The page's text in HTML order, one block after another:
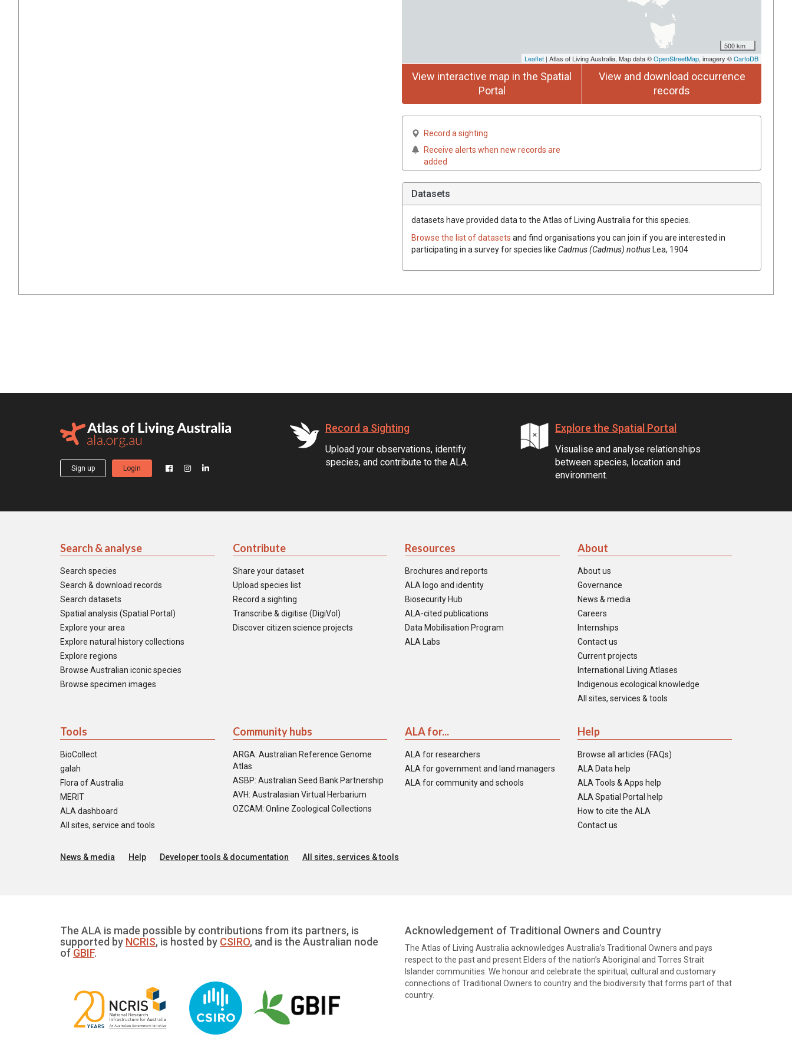
500 km
Leaflet | Atlas of Living Australia, Map data ©OpenStreetMap, imagery ©CartoDB
View interactive map in the Spatial
Portal
View and download occurrence
records
Record a sighting
Receive alerts when new records are
added
Datasets
datasets have provided data to the Atlas of Living Australia for this species.
Browse the list of datasets and find organisations you can join if you are interested in
participating in a survey for species like Cadmus (Cadmus) nothusLea, 1904
Sign up Login
Record a Sighting
Upload your observations, identify
species, and contribute to the ALA.
Explore the Spatial Portal
Visualise and analyse relationships
between species, location and
environment.
Search & analyse
Search species
Search & download records
Search datasets
Spatial analysis (Spatial Portal)
Explore your area
Explore natural history collections
Explore regions
Browse Australian iconic species
Browse specimen images
Contribute
Share your dataset
Upload species list
Record a sighting
Transcribe & digitise (DigiVol)
Discover citizen science projects
Resources
Brochures and reports
ALA logo and identity
Biosecurity Hub
ALA-cited publications
Data Mobilisation Program
ALA Labs
About
About us
Governance
News & media
Careers
Internships
Contact us
Current projects
International Living Atlases
Indigenous ecological knowledge
All sites, services & tools
Tools
BioCollect
galah
Flora of Australia
MERIT
ALA dashboard
All sites, service and tools
Community hubs
ARGA: Australian Reference Genome
Atlas
ASBP: Australian Seed Bank Partnership
AVH: Australasian Virtual Herbarium
OZCAM: Online Zoological Collections
ALA for...
ALA for researchers
ALA for government and land managers
ALA for community and schools
Help
Browse all articles (FAQs)
ALA Data help
ALA Tools & Apps help
ALA Spatial Portal help
How to cite the ALA
Contact us
News & media Help Developer tools & documentation All sites, services & tools
The ALA is made possible by contributions from its partners, is
supported by NCRIS, is hosted by CSIRO, and is the Australian node
of GBIF.
Acknowledgement of Traditional Owners and Country
The Atlas of Living Australia acknowledges Australia’s Traditional Owners and pays
respect to the past and present Elders of the nation’s Aboriginal and Torres Strait
Islander communities. We honour and celebrate the spiritual, cultural and customary
connections of Traditional Owners to country and the biodiversity that forms part of that
country.